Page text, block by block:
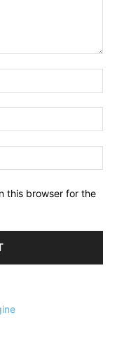
this browser for the